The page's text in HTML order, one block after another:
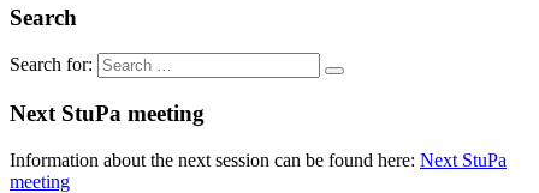
Search
Search for:
Next StuPa meeting
Information about the next session can be found here: Next StuPa
meeting